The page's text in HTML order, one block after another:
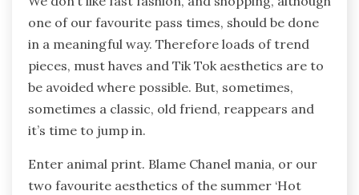
one of our favourite pass times, should be done
in a meaningful way. Therefore loads of trend
pieces, must haves and Tik Tok aesthetics are to
be avoided where possible. But, sometimes,
sometimes a classic, old friend, reappears and
it’s time to jump in.
Enter animal print. Blame Chanel mania, or our
two favourite aesthetics of the summer ‘Hot